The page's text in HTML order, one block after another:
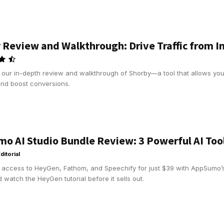
Review and Walkthrough: Drive Traffic from
in-depth review and walkthrough of Shorby—a tool that allows
boost conversions.
AI Studio Bundle Review: 3 Powerful AI
to HeyGen, Fathom, and Speechify for just $39 with
watch the HeyGen tutorial before it sells out.